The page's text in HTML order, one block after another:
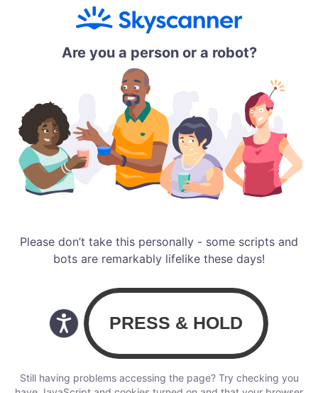
Are you a person or a robot?
Please don’t take this personally - some scripts and
bots are remarkably lifelike these days!
Still having problems accessing the page? Try checking you